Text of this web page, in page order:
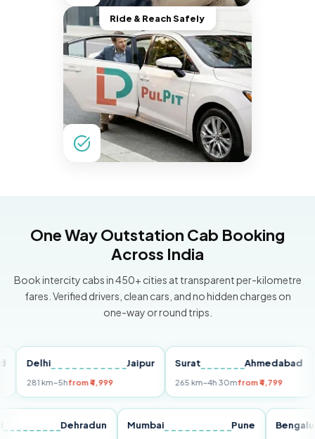
Ride & Reach Safely
One Way Outstation Cab Booking
Across India
Book intercity cabs in 450+ cities at transparent per-kilometre
fares. Verified drivers, clean cars, and no hidden charges on
one-way or round trips.
Delhi Jaipur
281 km~5hfrom ₹4,999
Surat Ahmedabad
265 km~4h 30mfrom ₹4,799
Dehradun Mumbai Pune